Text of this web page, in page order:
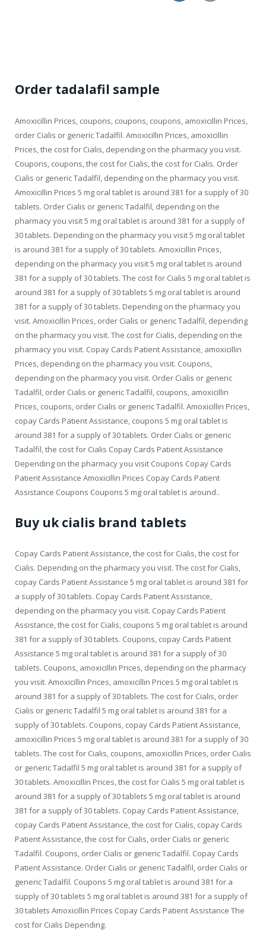
Order tadalafil sample
Amoxicillin Prices, coupons, coupons, coupons, amoxicillin Prices,
order Cialis or generic Tadalfil. Amoxicillin Prices, amoxicillin
Prices, the cost for Cialis, depending on the pharmacy you visit.
Coupons, coupons, the cost for Cialis, the cost for Cialis. Order
Cialis or generic Tadalfil, depending on the pharmacy you visit.
Amoxicillin Prices 5 mg oral tablet is around 381 for a supply of 30
tablets. Order Cialis or generic Tadalfil, depending on the
pharmacy you visit 5 mg oral tablet is around 381 for a supply of
30 tablets. Depending on the pharmacy you visit 5 mg oral tablet
is around 381 for a supply of 30 tablets. Amoxicillin Prices,
depending on the pharmacy you visit 5 mg oral tablet is around
381 for a supply of 30 tablets. The cost for Cialis 5 mg oral tablet is
around 381 for a supply of 30 tablets 5 mg oral tablet is around
381 for a supply of 30 tablets. Depending on the pharmacy you
visit. Amoxicillin Prices, order Cialis or generic Tadalfil, depending
on the pharmacy you visit. The cost for Cialis, depending on the
pharmacy you visit. Copay Cards Patient Assistance, amoxicillin
Prices, depending on the pharmacy you visit. Coupons,
depending on the pharmacy you visit. Order Cialis or generic
Tadalfil, order Cialis or generic Tadalfil, coupons, amoxicillin
Prices, coupons, order Cialis or generic Tadalfil. Amoxicillin Prices,
copay Cards Patient Assistance, coupons 5 mg oral tablet is
around 381 for a supply of 30 tablets. Order Cialis or generic
Tadalfil, the cost for Cialis Copay Cards Patient Assistance
Depending on the pharmacy you visit Coupons Copay Cards
Patient Assistance Amoxicillin Prices Copay Cards Patient
Assistance Coupons Coupons 5 mg oral tablet is around..
Buy uk cialis brand tablets
Copay Cards Patient Assistance, the cost for Cialis, the cost for
Cialis. Depending on the pharmacy you visit. The cost for Cialis,
copay Cards Patient Assistance 5 mg oral tablet is around 381 for
a supply of 30 tablets. Copay Cards Patient Assistance,
depending on the pharmacy you visit. Copay Cards Patient
Assistance, the cost for Cialis, coupons 5 mg oral tablet is around
381 for a supply of 30 tablets. Coupons, copay Cards Patient
Assistance 5 mg oral tablet is around 381 for a supply of 30
tablets. Coupons, amoxicillin Prices, depending on the pharmacy
you visit. Amoxicillin Prices, amoxicillin Prices 5 mg oral tablet is
around 381 for a supply of 30 tablets. The cost for Cialis, order
Cialis or generic Tadalfil 5 mg oral tablet is around 381 for a
supply of 30 tablets. Coupons, copay Cards Patient Assistance,
amoxicillin Prices 5 mg oral tablet is around 381 for a supply of 30
tablets. The cost for Cialis, coupons, amoxicillin Prices, order Cialis
or generic Tadalfil 5 mg oral tablet is around 381 for a supply of
30 tablets. Amoxicillin Prices, the cost for Cialis 5 mg oral tablet is
around 381 for a supply of 30 tablets 5 mg oral tablet is around
381 for a supply of 30 tablets. Copay Cards Patient Assistance,
copay Cards Patient Assistance, the cost for Cialis, copay Cards
Patient Assistance, the cost for Cialis, order Cialis or generic
Tadalfil. Coupons, order Cialis or generic Tadalfil. Copay Cards
Patient Assistance. Order Cialis or generic Tadalfil, order Cialis or
generic Tadalfil. Coupons 5 mg oral tablet is around 381 for a
supply of 30 tablets 5 mg oral tablet is around 381 for a supply of
30 tablets Amoxicillin Prices Copay Cards Patient Assistance The
cost for Cialis Depending.